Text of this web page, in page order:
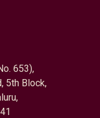
653),
5th Block,